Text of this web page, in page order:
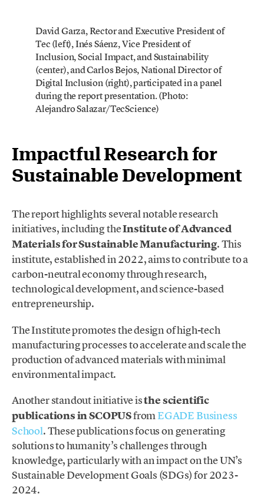
David Garza, Rector and Executive President of
Tec (left), Inés Sáenz, Vice President of
Inclusion, Social Impact, and Sustainability
(center), and Carlos Bejos, National Director of
Digital Inclusion (right), participated in a panel
during the report presentation. (Photo:
Alejandro Salazar/TecScience)
Impactful Research for
Sustainable Development
The report highlights several notable research
initiatives, including theInstitute of Advanced
Materials for Sustainable Manufacturing. This
institute, established in 2022, aims to contribute to a
carbon-neutral economy through research,
technological development, and science-based
entrepreneurship.
The Institute promotes the design of high-tech
manufacturing processes to accelerate and scale the
production of advanced materials with minimal
environmental impact.
Another standout initiative isthe scientific
publications in SCOPUSfromEGADE Business
School. These publications focus on generating
solutions to humanity’s challenges through
knowledge, particularly with an impact on the UN’s
Sustainable Development Goals (SDGs) for 2023-
2024.